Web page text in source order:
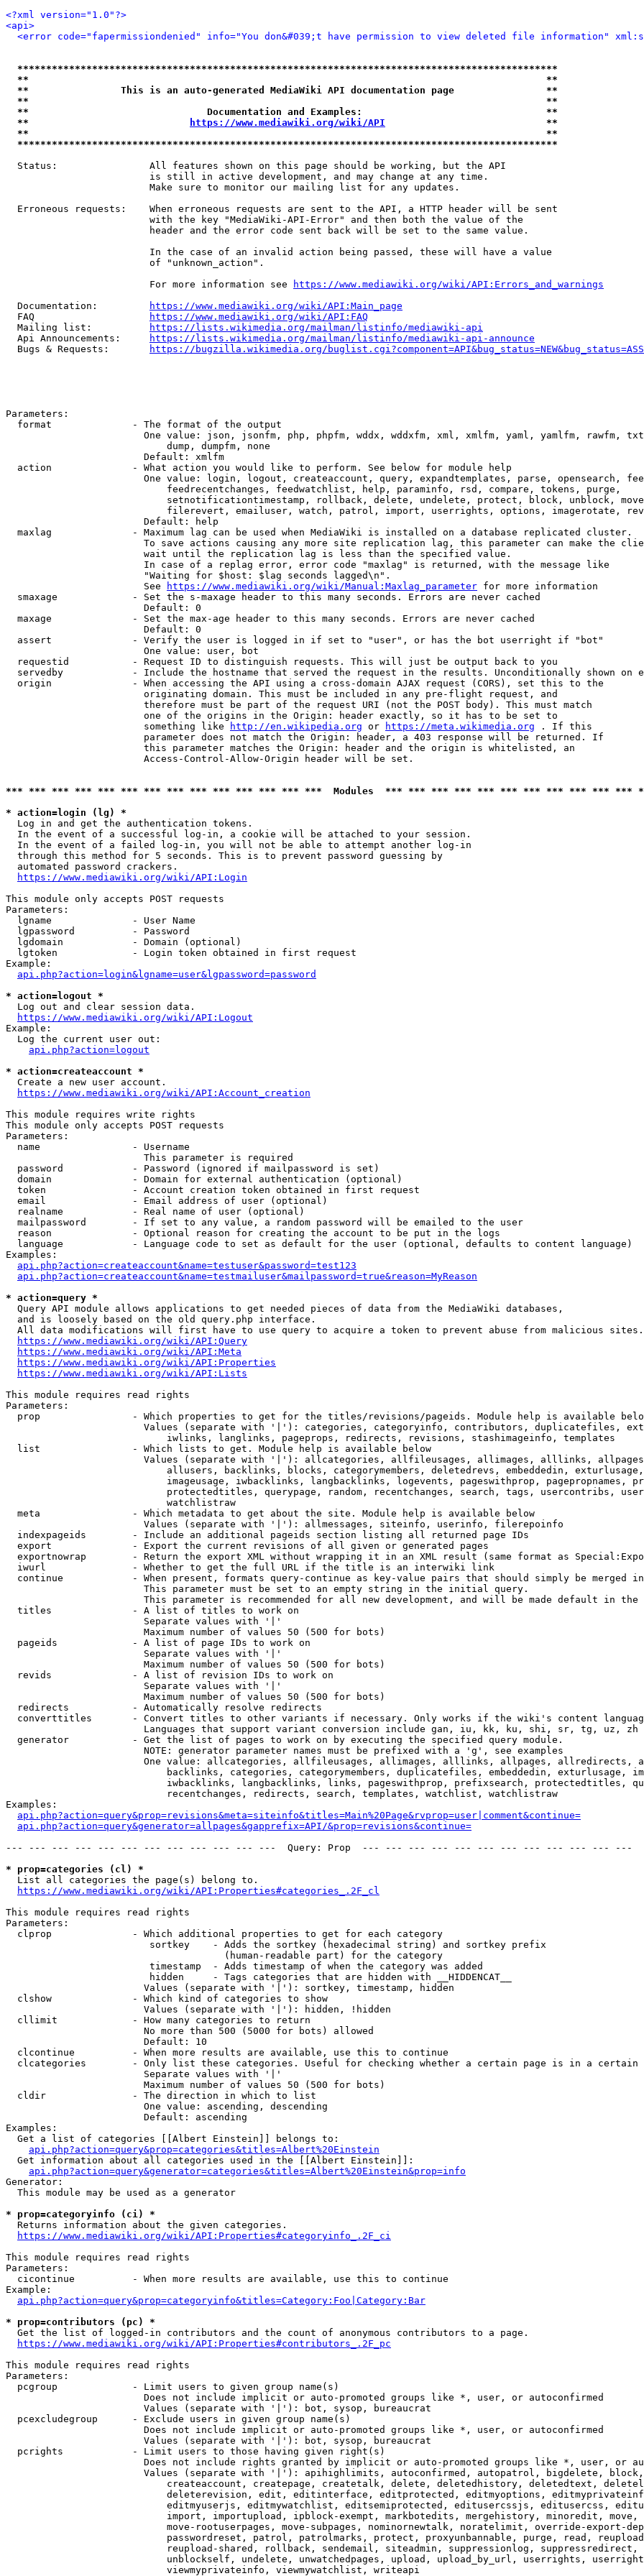
<?xml version="1.0"?>
<api>
<error code="fapermissiondenied" info="You don&#039;t have permission to view deleted file information"
**********************************************************************************************
**                                                                                          **
**                This is an auto-generated MediaWiki API documentation page                **
**                                                                                          **
**                               Documentation and Examples:                                **
**
https://www.mediawiki.org/wiki/API
                            **
**                                                                                          **
**********************************************************************************************
  Status:                All features shown on this page should be working, but the API
                         is still in active development, and may change at any time.
                         Make sure to monitor our mailing list for any updates.
  Erroneous requests:    When erroneous requests are sent to the API, a HTTP header will be sent
                         with the key "MediaWiki-API-Error" and then both the value of the
                         header and the error code sent back will be set to the same value.
                         In the case of an invalid action being passed, these will have a value
                         of "unknown_action".
                         For more information see
https://www.mediawiki.org/wiki/API:Errors_and_warnings
  Documentation:
https://www.mediawiki.org/wiki/API:Main_page
  FAQ
https://www.mediawiki.org/wiki/API:FAQ
  Mailing list:
https://lists.wikimedia.org/mailman/listinfo/mediawiki-api
  Api Announcements:
https://lists.wikimedia.org/mailman/listinfo/mediawiki-api-announce
  Bugs & Requests:
https://bugzilla.wikimedia.org/
Parameters:
  format              - The format of the output
One value: json, jsonfm, php, phpfm, wddx, wddxfm, xml, xmlfm, yaml, yamlfm, rawfm,
                            dump, dumpfm, none
                        Default: xmlfm
  action              - What action you would like to perform. See below for module help
One value: login, logout, createaccount, query, expandtemplates, parse, opensearch,
                            feedrecentchanges, feedwatchlist, help, paraminfo, rsd, compare, tokens, purge,
setnotificationtimestamp, rollback, delete, undelete, protect, block, unblock,
filerevert, emailuser, watch, patrol, import, userrights, options, imagerotate,
                        Default: help
  maxlag              - Maximum lag can be used when MediaWiki is installed on a database replicated cluster.
To save actions causing any more site replication lag, this parameter can make the
                        wait until the replication lag is less than the specified value.
                        In case of a replag error, error code "maxlag" is returned, with the message like
                        "Waiting for $host: $lag seconds lagged\n".
                        See
https://www.mediawiki.org/wiki/Manual:Maxlag_parameter for more information
  smaxage             - Set the s-maxage header to this many seconds. Errors are never cached
                        Default: 0
  maxage              - Set the max-age header to this many seconds. Errors are never cached
                        Default: 0
  assert              - Verify the user is logged in if set to "user", or has the bot userright if "bot"
                        One value: user, bot
  requestid           - Request ID to distinguish requests. This will just be output back to you
servedby            - Include the hostname that served the request in the results. Unconditionally shown on
  origin              - When accessing the API using a cross-domain AJAX request (CORS), set this to the
                        originating domain. This must be included in any pre-flight request, and
                        therefore must be part of the request URI (not the POST body). This must match
                        one of the origins in the Origin: header exactly, so it has to be set to
                        something like
http://en.wikipedia.org or https://meta.wikimedia.org . If this
                        parameter does not match the Origin: header, a 403 response will be returned. If
                        this parameter matches the Origin: header and the origin is whitelisted, an
                        Access-Control-Allow-Origin header will be set.
*** *** *** *** *** *** *** *** *** *** *** *** *** ***  Modules  *** *** *** *** *** *** *** *** *** *** ***
* action=login (lg) *
  Log in and get the authentication tokens.
  In the event of a successful log-in, a cookie will be attached to your session.
  In the event of a failed log-in, you will not be able to attempt another log-in
  through this method for 5 seconds. This is to prevent password guessing by
  automated password crackers.
https://www.mediawiki.org/wiki/API:Login
This module only accepts POST requests
Parameters:
  lgname              - User Name
  lgpassword          - Password
  lgdomain            - Domain (optional)
  lgtoken             - Login token obtained in first request
Example:
api.php?action=login&lgname=user&lgpassword=password
* action=logout *
  Log out and clear session data.
https://www.mediawiki.org/wiki/API:Logout
Example:
  Log the current user out:
api.php?action=logout
* action=createaccount *
  Create a new user account.
https://www.mediawiki.org/wiki/API:Account_creation
This module requires write rights
This module only accepts POST requests
Parameters:
  name                - Username
                        This parameter is required
  password            - Password (ignored if mailpassword is set)
  domain              - Domain for external authentication (optional)
  token               - Account creation token obtained in first request
  email               - Email address of user (optional)
  realname            - Real name of user (optional)
  mailpassword        - If set to any value, a random password will be emailed to the user
  reason              - Optional reason for creating the account to be put in the logs
  language            - Language code to set as default for the user (optional, defaults to content language)
Examples:
api.php?action=createaccount&name=testuser&password=test123
api.php?action=createaccount&name=testmailuser&mailpassword=true&reason=MyReason
* action=query *
  Query API module allows applications to get needed pieces of data from the MediaWiki databases,
  and is loosely based on the old query.php interface.
  All data modifications will first have to use query to acquire a token to prevent abuse from malicious sites.
https://www.mediawiki.org/wiki/API:Query
https://www.mediawiki.org/wiki/API:Meta
https://www.mediawiki.org/wiki/API:Properties
https://www.mediawiki.org/wiki/API:Lists
This module requires read rights
Parameters:
prop                - Which properties to get for the titles/revisions/pageids. Module help is available
Values (separate with '|'): categories, categoryinfo, contributors, duplicatefiles,
                            iwlinks, langlinks, pageprops, redirects, revisions, stashimageinfo, templates
  list                - Which lists to get. Module help is available below
Values (separate with '|'): allcategories, allfileusages, allimages, alllinks,
allusers, backlinks, blocks, categorymembers, deletedrevs, embeddedin,
imageusage, iwbacklinks, langbacklinks, logevents, pageswithprop, pagepropnames,
protectedtitles, querypage, random, recentchanges, search, tags, usercontribs,
                            watchlistraw
  meta                - Which metadata to get about the site. Module help is available below
                        Values (separate with '|'): allmessages, siteinfo, userinfo, filerepoinfo
  indexpageids        - Include an additional pageids section listing all returned page IDs
  export              - Export the current revisions of all given or generated pages
exportnowrap        - Return the export XML without wrapping it in an XML result (same format as
  iwurl               - Whether to get the full URL if the title is an interwiki link
continue            - When present, formats query-continue as key-value pairs that should simply be merged
                        This parameter must be set to an empty string in the initial query.
This parameter is recommended for all new development, and will be made default in the
  titles              - A list of titles to work on
                        Separate values with '|'
                        Maximum number of values 50 (500 for bots)
  pageids             - A list of page IDs to work on
                        Separate values with '|'
                        Maximum number of values 50 (500 for bots)
  revids              - A list of revision IDs to work on
                        Separate values with '|'
                        Maximum number of values 50 (500 for bots)
  redirects           - Automatically resolve redirects
converttitles       - Convert titles to other variants if necessary. Only works if the wiki's content
                        Languages that support variant conversion include gan, iu, kk, ku, shi, sr, tg, uz, zh
  generator           - Get the list of pages to work on by executing the specified query module.
                        NOTE: generator parameter names must be prefixed with a 'g', see examples
One value: allcategories, allfileusages, allimages, alllinks, allpages, allredirects,
backlinks, categories, categorymembers, duplicatefiles, embeddedin, exturlusage,
iwbacklinks, langbacklinks, links, pageswithprop, prefixsearch, protectedtitles,
                            recentchanges, redirects, search, templates, watchlist, watchlistraw
Examples:
api.php?action=query&prop=revisions&meta=siteinfo&titles=Main%20Page&rvprop=user|comment&continue=
api.php?action=query&generator=allpages&gapprefix=API/&prop=revisions&continue=
--- --- --- --- --- --- --- --- --- --- --- ---  Query: Prop  --- --- --- --- --- --- --- --- --- --- --- ---
* prop=categories (cl) *
  List all categories the page(s) belong to.
https://www.mediawiki.org/wiki/API:Properties#categories_.2F_cl
This module requires read rights
Parameters:
  clprop              - Which additional properties to get for each category
                         sortkey    - Adds the sortkey (hexadecimal string) and sortkey prefix
                                      (human-readable part) for the category
                         timestamp  - Adds timestamp of when the category was added
                         hidden     - Tags categories that are hidden with __HIDDENCAT__
                        Values (separate with '|'): sortkey, timestamp, hidden
  clshow              - Which kind of categories to show
                        Values (separate with '|'): hidden, !hidden
  cllimit             - How many categories to return
                        No more than 500 (5000 for bots) allowed
                        Default: 10
  clcontinue          - When more results are available, use this to continue
clcategories        - Only list these categories. Useful for checking whether a certain page is in a certain
                        Separate values with '|'
                        Maximum number of values 50 (500 for bots)
  cldir               - The direction in which to list
                        One value: ascending, descending
                        Default: ascending
Examples:
  Get a list of categories [[Albert Einstein]] belongs to:
api.php?action=query&prop=categories&titles=Albert%20Einstein
  Get information about all categories used in the [[Albert Einstein]]:
api.php?action=query&generator=categories&titles=Albert%20Einstein&prop=info
Generator:
  This module may be used as a generator
* prop=categoryinfo (ci) *
  Returns information about the given categories.
https://www.mediawiki.org/wiki/API:Properties#categoryinfo_.2F_ci
This module requires read rights
Parameters:
  cicontinue          - When more results are available, use this to continue
Example:
api.php?action=query&prop=categoryinfo&titles=Category:Foo|Category:Bar
* prop=contributors (pc) *
  Get the list of logged-in contributors and the count of anonymous contributors to a page.
https://www.mediawiki.org/wiki/API:Properties#contributors_.2F_pc
This module requires read rights
Parameters:
  pcgroup             - Limit users to given group name(s)
                        Does not include implicit or auto-promoted groups like *, user, or autoconfirmed
                        Values (separate with '|'): bot, sysop, bureaucrat
  pcexcludegroup      - Exclude users in given group name(s)
                        Does not include implicit or auto-promoted groups like *, user, or autoconfirmed
                        Values (separate with '|'): bot, sysop, bureaucrat
  pcrights            - Limit users to those having given right(s)
Does not include rights granted by implicit or auto-promoted groups like *, user, or
Values (separate with '|'): apihighlimits, autoconfirmed, autopatrol, bigdelete,
createaccount, createpage, createtalk, delete, deletedhistory, deletedtext,
deleterevision, edit, editinterface, editprotected, editmyoptions,
editmyuserjs, editmywatchlist, editsemiprotected, editusercssjs, editusercss,
import, importupload, ipblock-exempt, markbotedits, mergehistory, minoredit, move,
move-rootuserpages, move-subpages, nominornewtalk, noratelimit, override-export-
passwordreset, patrol, patrolmarks, protect, proxyunbannable, purge, read,
reupload-shared, rollback, sendemail, siteadmin, suppressionlog, suppressredirect,
unblockself, undelete, unwatchedpages, upload, upload_by_url, userrights,
                            viewmyprivateinfo, viewmywatchlist, writeapi